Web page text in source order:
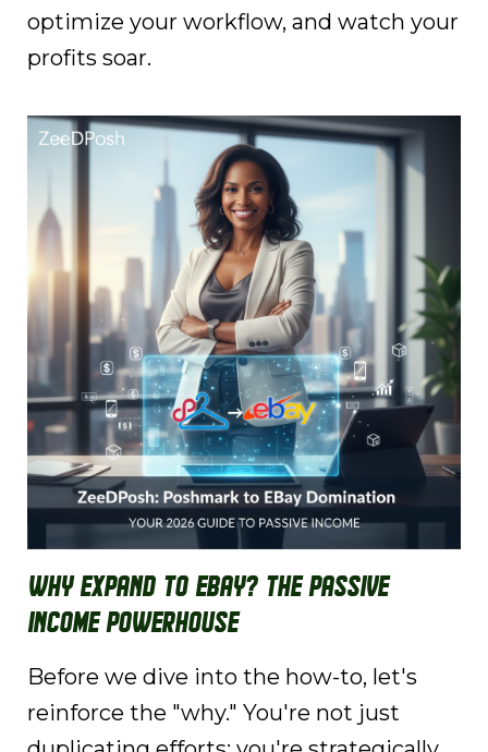
optimize your workflow, and watch your
profits soar.
Why Expand to eBay? The Passive
Income Powerhouse
Before we dive into the how-to, let's
reinforce the "why." You're not just